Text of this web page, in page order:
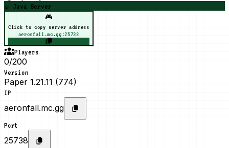
☕ Java Server
🎮
Click to copy server address
aeronfall.mc.gg:25738
Players
0/200
Version
Paper 1.21.11 (774)
IP
aeronfall.mc.gg
Port
25738